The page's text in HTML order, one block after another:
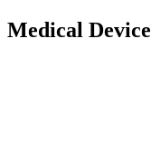
Medical Device